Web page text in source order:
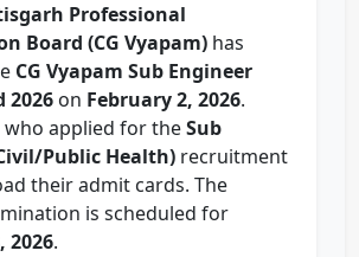
Professional
Board (CG Vyapam) has
CG Vyapam Sub Engineer
2026 on February 2, 2026.
who applied for theSub
Public Health) recruitment
their admit cards. The
is scheduled for
2026.